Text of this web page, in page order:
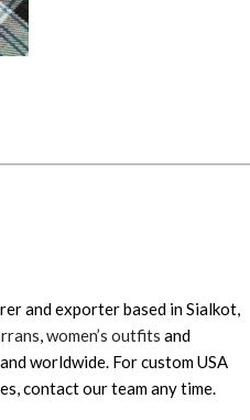
and exporter based in Sialkot,
,women’s outfits and
worldwide. For custom USA
contact our team any time.